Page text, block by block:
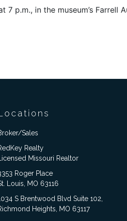
p.m., in the museum’s Farrell
Sales
Realty
Licensed Missouri Realtor
Roger Place
Louis, MO 63116
S Brentwood Blvd Suite 102,
Heights, MO 63117